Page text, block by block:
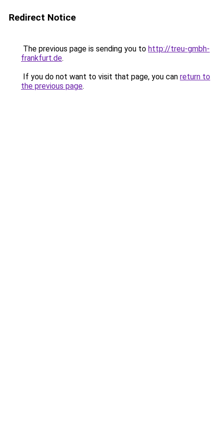
Redirect Notice
The previous page is sending you to http://treu-gmbh-
frankfurt.de.
If you do not want to visit that page, you can return to
the previous page.